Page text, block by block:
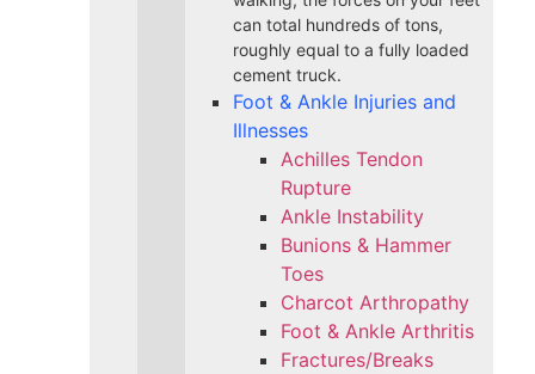
can total hundreds of tons,
roughly equal to a fully loaded
cement truck.
Foot & Ankle Injuries and
Illnesses
Achilles Tendon
Rupture
Ankle Instability
Bunions & Hammer
Toes
Charcot Arthropathy
Foot & Ankle Arthritis
Fractures/Breaks